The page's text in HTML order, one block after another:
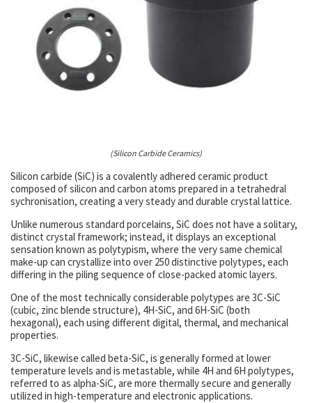
(Silicon Carbide Ceramics)
Silicon carbide (SiC) is a covalently adhered ceramic product
composed of silicon and carbon atoms prepared in a tetrahedral
sychronisation, creating a very steady and durable crystal lattice.
Unlike numerous standard porcelains, SiC does not have a solitary,
distinct crystal framework; instead, it displays an exceptional
sensation known as polytypism, where the very same chemical
make-up can crystallize into over 250 distinctive polytypes, each
differing in the piling sequence of close-packed atomic layers.
One of the most technically considerable polytypes are 3C-SiC
(cubic, zinc blende structure), 4H-SiC, and 6H-SiC (both
hexagonal), each using different digital, thermal, and mechanical
properties.
3C-SiC, likewise called beta-SiC, is generally formed at lower
temperature levels and is metastable, while 4H and 6H polytypes,
referred to as alpha-SiC, are more thermally secure and generally
utilized in high-temperature and electronic applications.